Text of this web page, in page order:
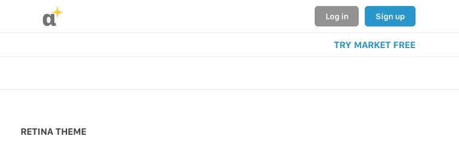
α Log in Sign up
TRY MARKET FREE
RETINA THEME